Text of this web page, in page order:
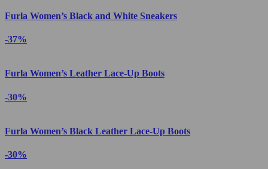
Furla Women’s Black and White Sneakers
-37%
Furla Women’s Leather Lace-Up Boots
-30%
Furla Women’s Black Leather Lace-Up Boots
-30%